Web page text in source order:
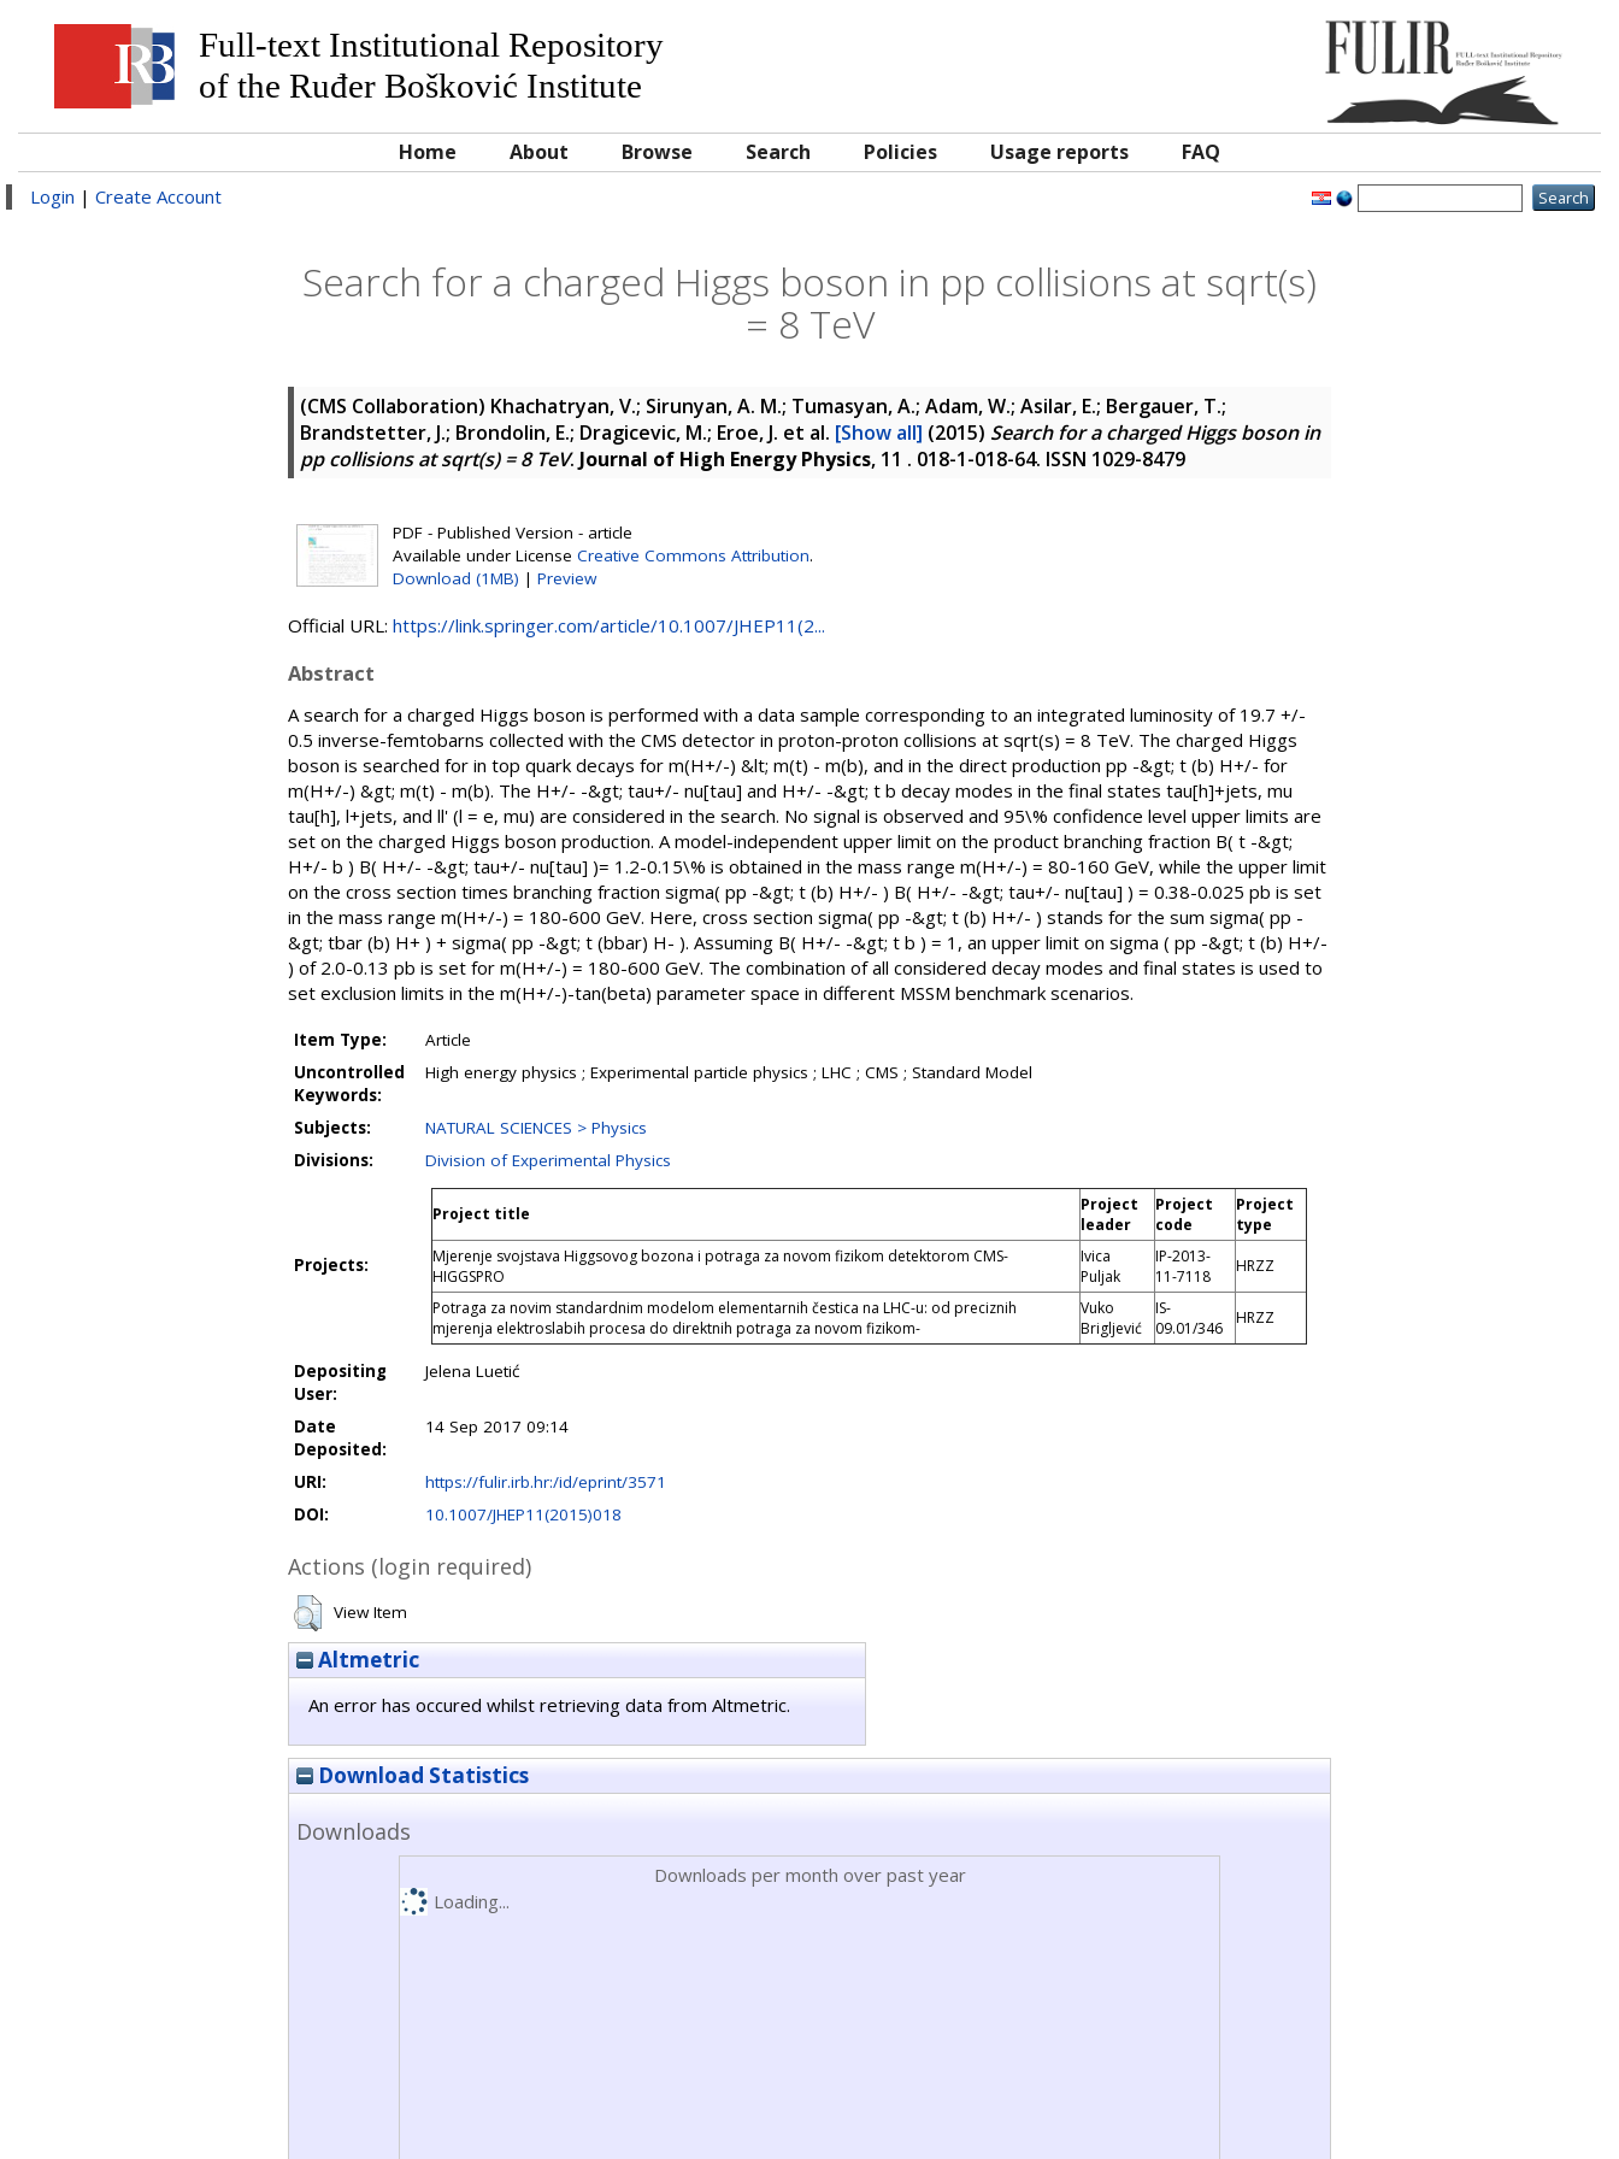
Full-text Institutional Repository
of the Ruđer Bošković Institute
Home About Browse Search Policies Usage reports FAQ
Login | Create Account
Search for a charged Higgs boson in pp collisions at sqrt(s)
= 8 TeV
(CMS Collaboration) Khachatryan, V.; Sirunyan, A. M.; Tumasyan, A.; Adam, W.; Asilar, E.; Bergauer, T.;
Brandstetter, J.; Brondolin, E.; Dragicevic, M.; Eroe, J. et al. [Show all] (2015) Search for a charged Higgs boson in
pp collisions at sqrt(s) = 8 TeV. Journal of High Energy Physics, 11 . 018-1-018-64. ISSN 1029-8479
PDF - Published Version - article
Available under License Creative Commons Attribution.
Download (1MB) | Preview
Official URL: https://link.springer.com/article/10.1007/JHEP11(2...
Abstract
A search for a charged Higgs boson is performed with a data sample corresponding to an integrated luminosity of 19.7 +/-
0.5 inverse-femtobarns collected with the CMS detector in proton-proton collisions at sqrt(s) = 8 TeV. The charged Higgs
boson is searched for in top quark decays for m(H+/-) &lt; m(t) - m(b), and in the direct production pp -&gt; t (b) H+/- for
m(H+/-) &gt; m(t) - m(b). The H+/- -&gt; tau+/- nu[tau] and H+/- -&gt; t b decay modes in the final states tau[h]+jets, mu
tau[h], l+jets, and ll' (l = e, mu) are considered in the search. No signal is observed and 95\% confidence level upper limits are
set on the charged Higgs boson production. A model-independent upper limit on the product branching fraction B( t -&gt;
H+/- b ) B( H+/- -&gt; tau+/- nu[tau] )= 1.2-0.15\% is obtained in the mass range m(H+/-) = 80-160 GeV, while the upper limit
on the cross section times branching fraction sigma( pp -&gt; t (b) H+/- ) B( H+/- -&gt; tau+/- nu[tau] ) = 0.38-0.025 pb is set
in the mass range m(H+/-) = 180-600 GeV. Here, cross section sigma( pp -&gt; t (b) H+/- ) stands for the sum sigma( pp -
&gt; tbar (b) H+ ) + sigma( pp -&gt; t (bbar) H- ). Assuming B( H+/- -&gt; t b ) = 1, an upper limit on sigma ( pp -&gt; t (b) H+/-
) of 2.0-0.13 pb is set for m(H+/-) = 180-600 GeV. The combination of all considered decay modes and final states is used to
set exclusion limits in the m(H+/-)-tan(beta) parameter space in different MSSM benchmark scenarios.
Item Type:
Article
Uncontrolled
Keywords:
High energy physics ; Experimental particle physics ; LHC ; CMS ; Standard Model
Subjects:
NATURAL SCIENCES > Physics
Divisions:
Division of Experimental Physics
Projects:
Project title
Project
leader
Project
code
Project
type
Mjerenje svojstava Higgsovog bozona i potraga za novom fizikom detektorom CMS-
HIGGSPRO
Ivica
Puljak
IP-2013-
11-7118
HRZZ
Potraga za novim standardnim modelom elementarnih čestica na LHC-u: od preciznih
mjerenja elektroslabih procesa do direktnih potraga za novom fizikom-
Vuko
Brigljević
IS-
09.01/346
HRZZ
Depositing
User:
Jelena Luetić
Date
Deposited:
14 Sep 2017 09:14
URI:
https://fulir.irb.hr:/id/eprint/3571
DOI:
10.1007/JHEP11(2015)018
Actions (login required)
View Item
Altmetric
An error has occured whilst retrieving data from Altmetric.
Download Statistics
Downloads
Downloads per month over past year
Loading...